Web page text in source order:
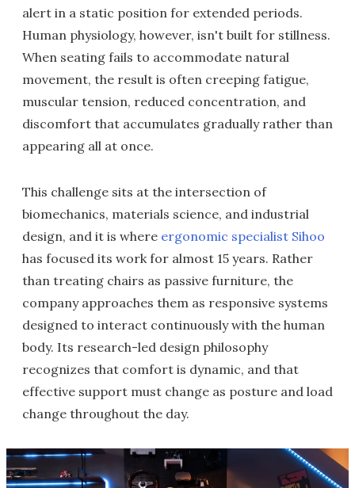
alert in a static position for extended periods.
Human physiology, however, isn't built for stillness.
When seating fails to accommodate natural
movement, the result is often creeping fatigue,
muscular tension, reduced concentration, and
discomfort that accumulates gradually rather than
appearing all at once.
This challenge sits at the intersection of
biomechanics, materials science, and industrial
design, and it is where ergonomic specialist Sihoo
has focused its work for almost 15 years. Rather
than treating chairs as passive furniture, the
company approaches them as responsive systems
designed to interact continuously with the human
body. Its research-led design philosophy
recognizes that comfort is dynamic, and that
effective support must change as posture and load
change throughout the day.